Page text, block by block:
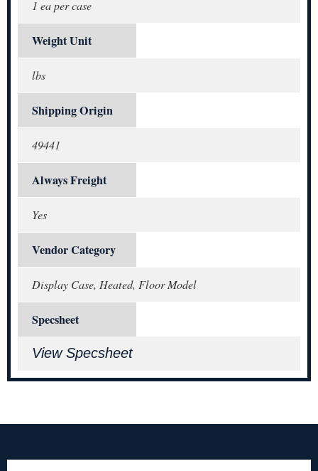
1 ea per case
Weight Unit
lbs
Shipping Origin
49441
Always Freight
Yes
Vendor Category
Display Case, Heated, Floor Model
Specsheet
View Specsheet